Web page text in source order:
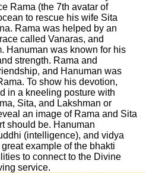
Rama (the 7th avatar of
to rescue his wife Sita
Rama was helped by an
called Vanaras, and
Hanuman was known for his
strength. Rama and
and Hanuman was
To show his devotion,
in a kneeling posture with
Sita, and Lakshman or
an image of Rama and Sita
should be. Hanuman
(intelligence), and vidya
example of the bhakti
to connect to the Divine
service.